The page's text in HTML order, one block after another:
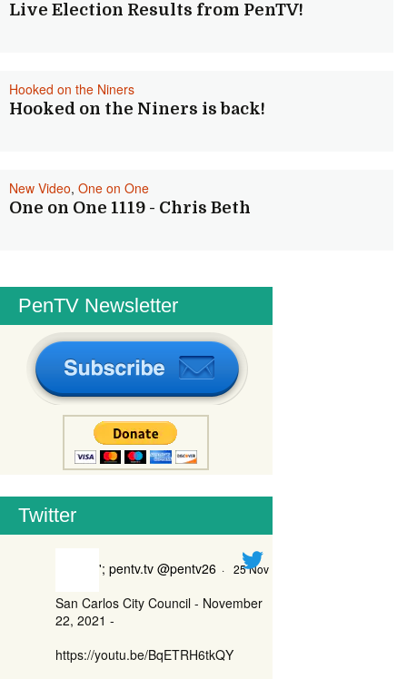
Live Election Results from PenTV!
Hooked on the Niners
Hooked on the Niners is back!
New Video, One on One
One on One 1119 - Chris Beth
PenTV Newsletter
Twitter
'; pentv.tv @pentv26 · 25 Nov
San Carlos City Council - November
22, 2021 -
https://youtu.be/BqETRH6tkQY